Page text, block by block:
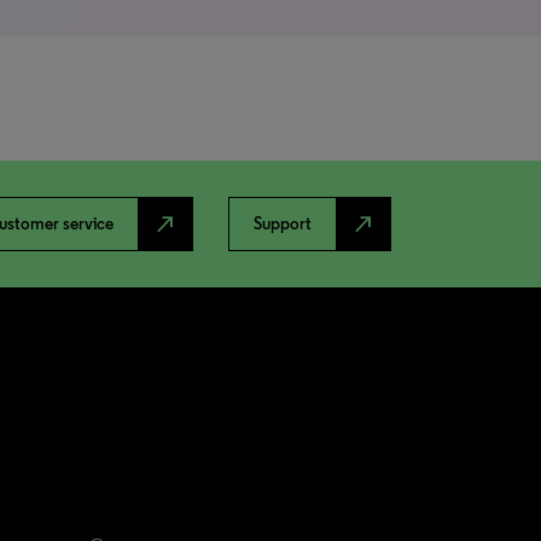
service north_east Support north_east